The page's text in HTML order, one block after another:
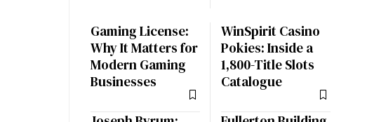
Gaming License:
Why It Matters for
Modern Gaming
Businesses
WinSpirit Casino
Pokies: Inside a
1,800-Title Slots
Catalogue